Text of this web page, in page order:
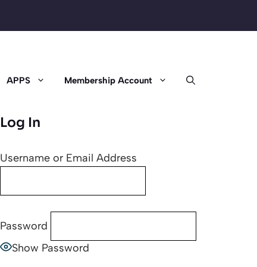
APPS Membership Account
Log In
Username or Email Address
Password
Show Password